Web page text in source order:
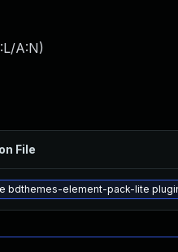
A:N)
File
bdthemes-element-pack-lite